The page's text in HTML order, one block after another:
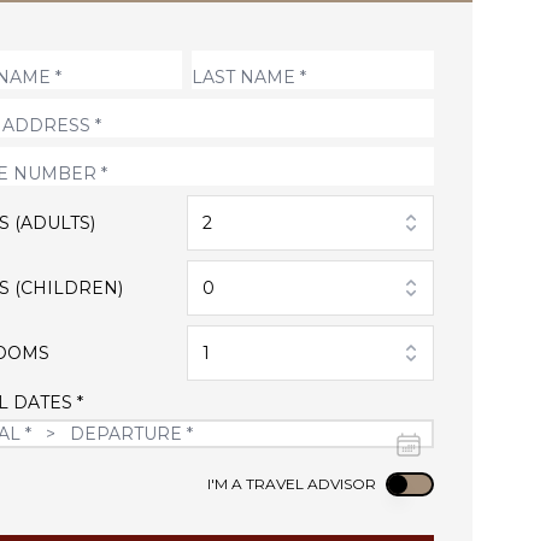
(ADULTS) 2
(CHILDREN) 0
1
DATES *
I'M A TRAVEL ADVISOR Use setting